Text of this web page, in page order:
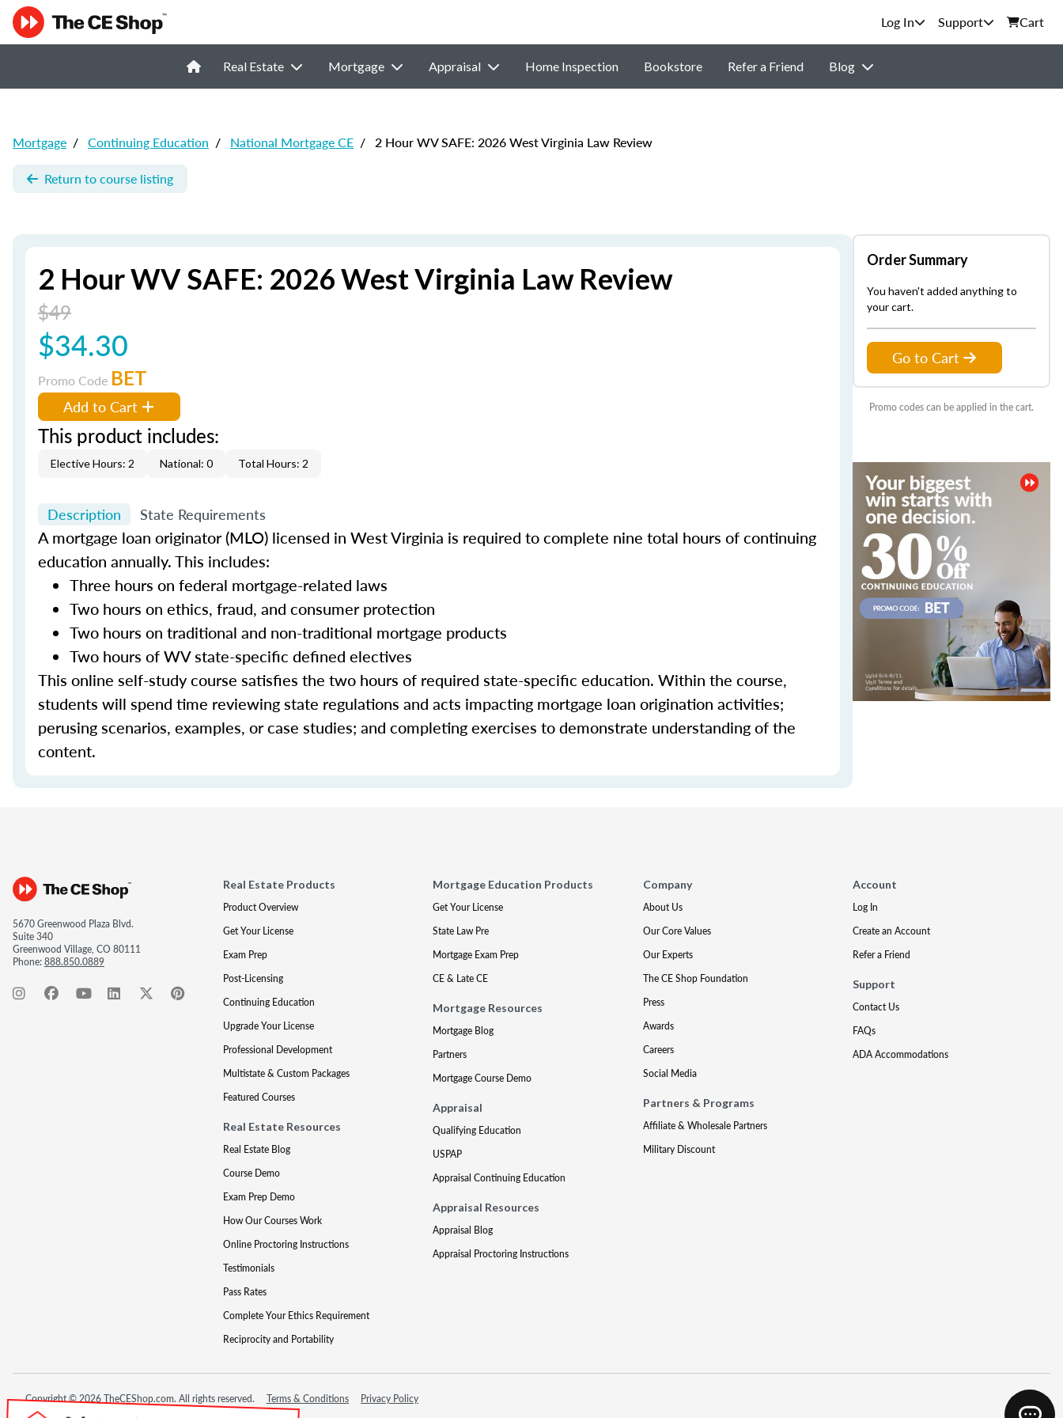
Support Cart
Real Estate Mortgage Appraisal Home Inspection Bookstore Refer a Friend Blog
Mortgage / Continuing Education / National Mortgage CE / 2 Hour WV SAFE: 2026 West Virginia Law Review
Return to course listing
2 Hour WV SAFE: 2026 West Virginia Law Review
$49
$34.30
Promo Code BET
Add to Cart
This product includes:
Elective Hours: 2 National: 0 Total Hours: 2
Description State Requirements
A mortgage loan originator (MLO) licensed in West Virginia is required to complete nine total hours of continuing
education annually. This includes:
Three hours on federal mortgage-related laws
Two hours on ethics, fraud, and consumer protection
Two hours on traditional and non-traditional mortgage products
Two hours of WV state-specific defined electives
This online self-study course satisfies the two hours of required state-specific education. Within the course,
students will spend time reviewing state regulations and acts impacting mortgage loan origination activities;
perusing scenarios, examples, or case studies; and completing exercises to demonstrate understanding of the
content.
Order Summary
You haven't added anything to
your cart.
Go to Cart
Promo codes can be applied in the cart.
5670 Greenwood Plaza Blvd.
Suite 340
Greenwood Village, CO 80111
Phone:888.850.0889
Real Estate Products
Product Overview
Get Your License
Exam Prep
Post-Licensing
Continuing Education
Upgrade Your License
Professional Development
Multistate & Custom Packages
Featured Courses
Real Estate Resources
Real Estate Blog
Course Demo
Exam Prep Demo
How Our Courses Work
Online Proctoring Instructions
Testimonials
Pass Rates
Complete Your Ethics Requirement
Reciprocity and Portability
Mortgage Education Products
Get Your License
State Law Pre
Mortgage Exam Prep
CE & Late CE
Mortgage Resources
Mortgage Blog
Partners
Mortgage Course Demo
Appraisal
Qualifying Education
USPAP
Appraisal Continuing Education
Appraisal Resources
Appraisal Blog
Appraisal Proctoring Instructions
Company
About Us
Our Core Values
Our Experts
The CE Shop Foundation
Press
Awards
Careers
Social Media
Partners & Programs
Affiliate & Wholesale Partners
Military Discount
Account
Log In
Create an Account
Refer a Friend
Support
Contact Us
FAQs
ADA Accommodations
Copyright © 2026 TheCEShop.com. All rights reserved. Terms & Conditions Privacy Policy